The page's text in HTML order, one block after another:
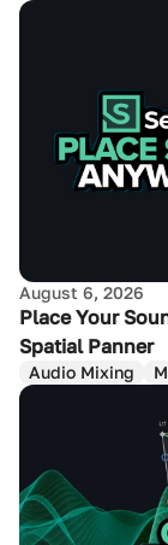
August 6, 2026
Place Your
Spatial Panner
Audio Mixing